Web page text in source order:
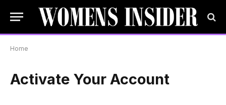
Home
Activate Your Account